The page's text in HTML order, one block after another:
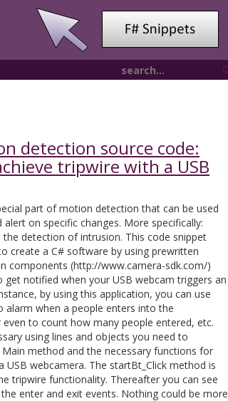
detection source code:
tripwire with a USB
part of motion detection that can be used
on specific changes. More specifically:
detection of intrusion. This code snippet
create a C# software by using prewritten
components (http://www.camera-sdk.com/)
get notified when your USB webcam triggers an
by using this application, you can use
alarm when a people enters into the
to count how many people entered, etc.
using lines and objects you need to
method and the necessary functions for
USB webcamera. The startBt_Click method is
tripwire functionality. Thereafter you can see
enter and exit events. Nothing could be more